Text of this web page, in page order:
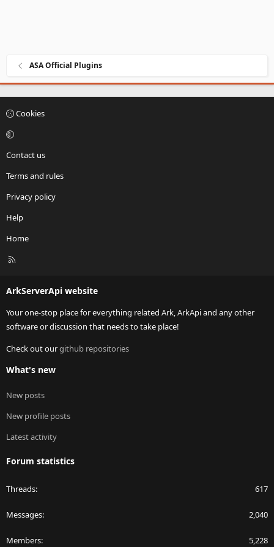
ASA Official Plugins
Cookies
Contact us
Terms and rules
Privacy policy
Help
Home
R
ArkServerApi website
Your one-stop place for everything related Ark, ArkApi and any other
software or discussion that needs to take place!
Check out ourgithub repositories
What's new
New posts
New profile posts
Latest activity
Forum statistics
Threads 617
Messages 2,040
Members 5,228